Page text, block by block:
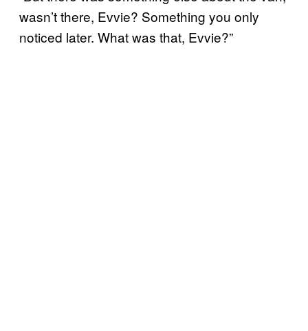
wasn’t there, Evvie? Something you only
noticed later. What was that, Evvie?”